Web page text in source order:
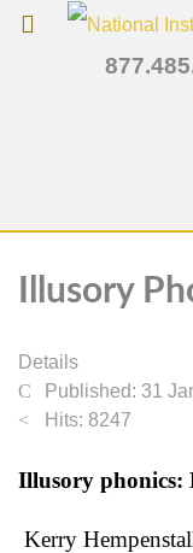
Illusory
Details
Published: 31
Hits: 8247
Illusory phonics:
Kerry